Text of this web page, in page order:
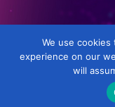
We use
experience on our
will